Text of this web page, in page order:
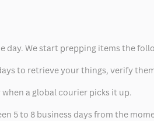
day. We start prepping items the
to retrieve your things, verify
a global courier picks it up.
5 to 8 business days from the